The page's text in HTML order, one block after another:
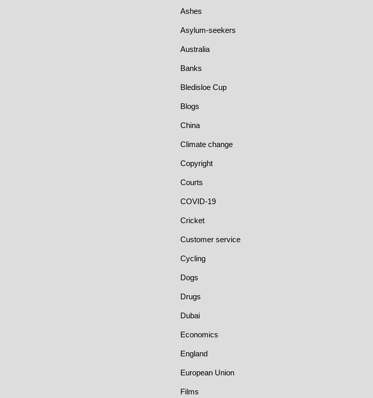
Ashes
Asylum-seekers
Australia
Banks
Bledisloe Cup
Blogs
China
Climate change
Copyright
Courts
COVID-19
Cricket
Customer service
Cycling
Dogs
Drugs
Dubai
Economics
England
European Union
Films